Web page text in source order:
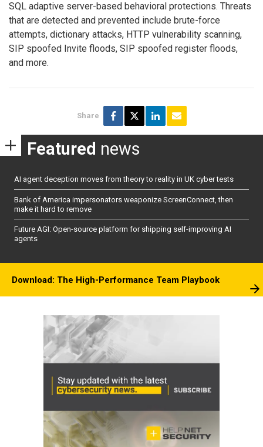
SQL adaptive server-based behavioral protections. Threats
that are detected and prevented include brute-force
attempts, dictionary attacks, HTTP vulnerability scanning,
SIP spoofed Invite floods, SIP spoofed register floods,
and more.
Share
Featured news
AI agent deception moves from theory to reality in UK cyber tests
Bank of America impersonators weaponize ScreenConnect, then
make it hard to remove
Future AGI: Open-source platform for shipping self-improving AI
agents
Download: The High-Performance Team Playbook